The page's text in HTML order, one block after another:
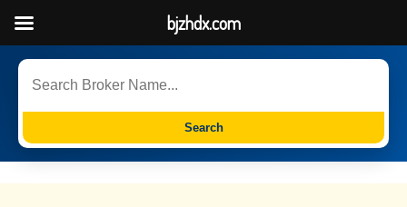
Search
bjzhdx.com